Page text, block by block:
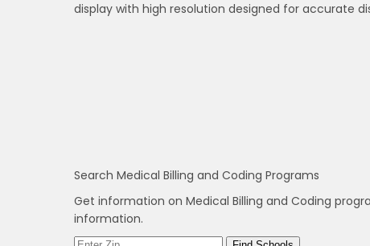
display with high resolution designed for accurate
Search Medical Billing and Coding Programs
Get information on Medical Billing and Coding
information.